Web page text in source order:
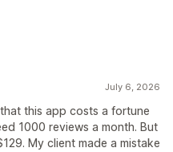
July 6, 2026
this app costs a fortune
1000 reviews a month. But
My client made a mistake